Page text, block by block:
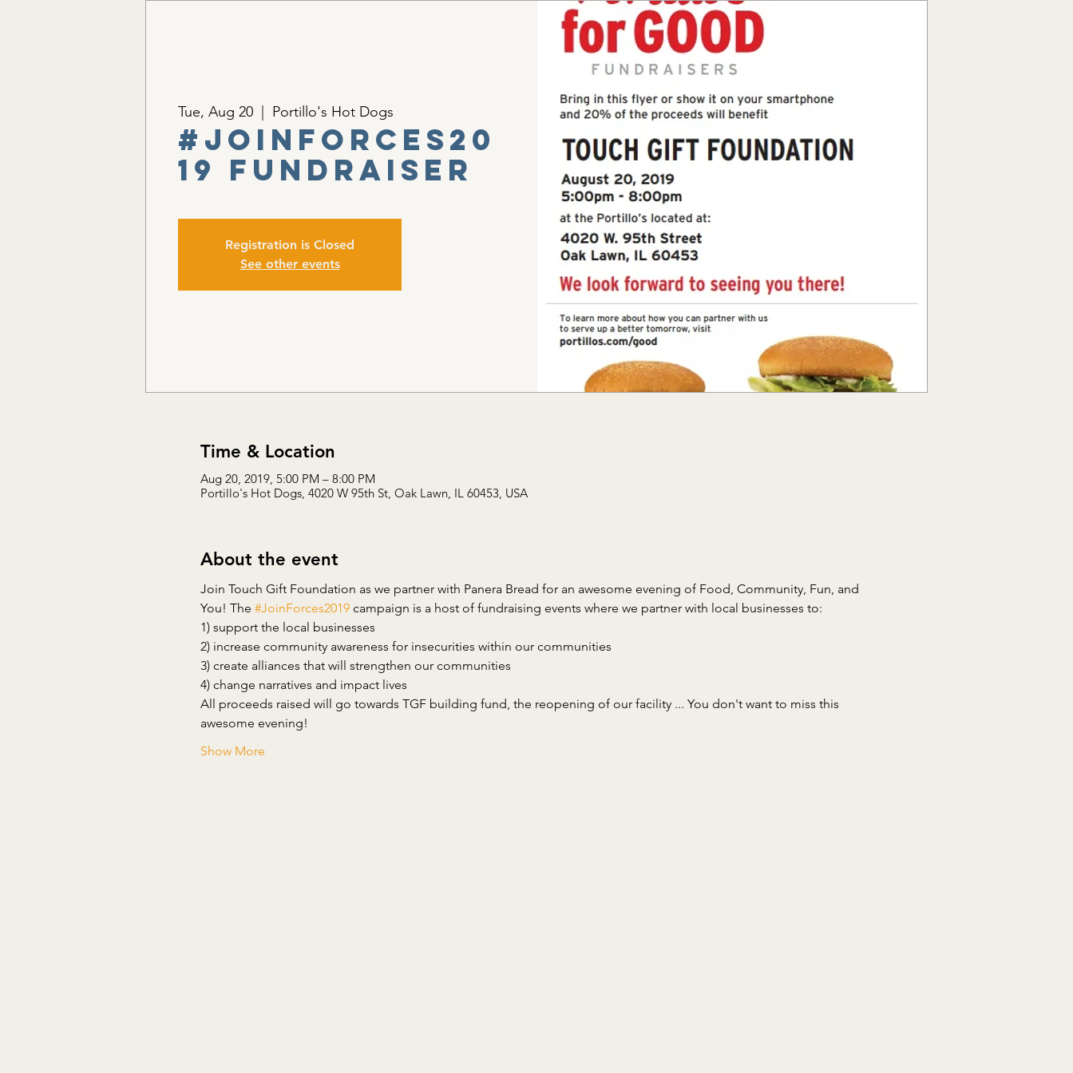
Tue, Aug 20
  |
Portillo's Hot Dogs
#JoinForces20
19 Fundraiser
Registration is Closed
See other events
Time & Location
Aug 20, 2019, 5:00 PM – 8:00 PM
Portillo's Hot Dogs, 4020 W 95th St, Oak Lawn, IL 60453, USA
About the event
Join Touch Gift Foundation as we partner with Panera Bread for an awesome evening of Food, Community, Fun, and
You! The #JoinForces2019
All proceeds raised will go towards TGF building fund, the reopening of our facility ... You don't want to miss this
Show More